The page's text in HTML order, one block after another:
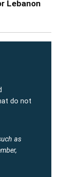
Lebanon
do not
as